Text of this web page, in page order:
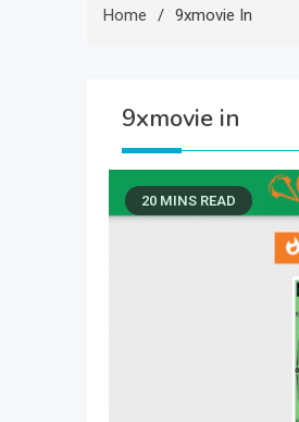
Home 9xmovie In
9xmovie in
20 MINS READ